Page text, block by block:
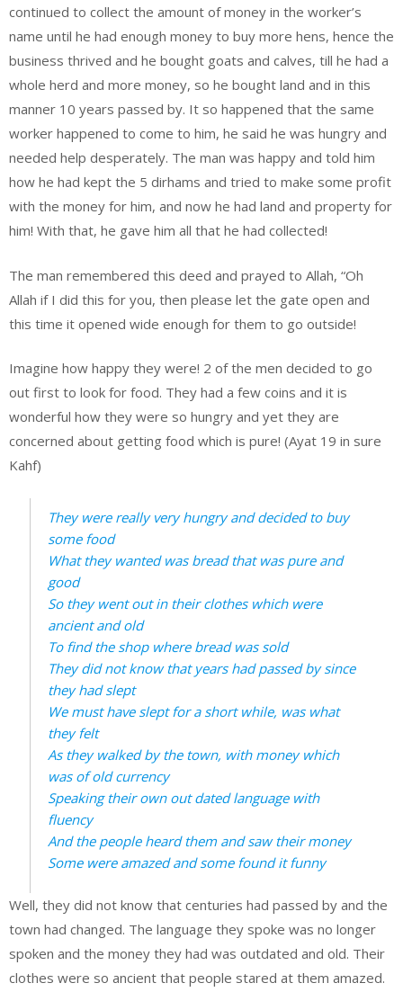
continued to collect the amount of money in the worker’s
name until he had enough money to buy more hens, hence the
business thrived and he bought goats and calves, till he had a
whole herd and more money, so he bought land and in this
manner 10 years passed by. It so happened that the same
worker happened to come to him, he said he was hungry and
needed help desperately. The man was happy and told him
how he had kept the 5 dirhams and tried to make some profit
with the money for him, and now he had land and property for
him! With that, he gave him all that he had collected!
The man remembered this deed and prayed to Allah, “Oh
Allah if I did this for you, then please let the gate open and
this time it opened wide enough for them to go outside!
Imagine how happy they were! 2 of the men decided to go
out first to look for food. They had a few coins and it is
wonderful how they were so hungry and yet they are
concerned about getting food which is pure! (Ayat 19 in sure
Kahf)
They were really very hungry and decided to buy
some food
What they wanted was bread that was pure and
good
So they went out in their clothes which were
ancient and old
To find the shop where bread was sold
They did not know that years had passed by since
they had slept
We must have slept for a short while, was what
they felt
As they walked by the town, with money which
was of old currency
Speaking their own out dated language with
fluency
And the people heard them and saw their money
Some were amazed and some found it funny
Well, they did not know that centuries had passed by and the
town had changed. The language they spoke was no longer
spoken and the money they had was outdated and old. Their
clothes were so ancient that people stared at them amazed.